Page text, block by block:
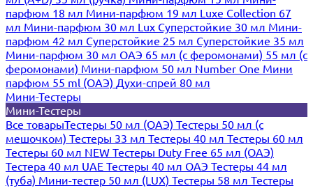
парфюм 18 мл Мини-парфюм 19 мл Luxe Collection 67
мл Мини-парфюм 30 мл Lux Суперстойкие 30 мл Мини-
парфюм 42 мл Суперстойкие 25 мл Суперстойкие 35 мл
Мини-парфюм 30 мл ОАЭ 65 мл (с феромонами) 55 мл (с
феромонами) Мини-парфюм 50 мл Number One Мини
парфюм 55 ml (ОАЭ) Духи-спрей 80 мл
Мини-Тестеры
Мини-Тестеры
Все товарыТестеры 50 мл (ОАЭ) Тестеры 50 мл (с
мешочком) Тестеры 33 мл Тестеры 40 мл Тестеры 60 мл
Тестеры 60 мл NEW Тестеры Duty Free 65 мл (ОАЭ)
Тестера 40 мл UAE Тестеры 40 мл ОАЭ Тестеры 44 мл
(туба) Мини-тестер 50 мл (LUX) Тестеры 58 мл Тестеры